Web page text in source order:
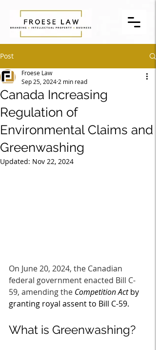
Post
Canada Increasing
Regulation of
Environmental Claims and
Greenwashing
Froese Law
Sep 25, 2024 2 min read
Updated: Nov 22, 2024
On June 20, 2024, the Canadian
federal government enacted Bill C-
59, amending the Competition Act by
granting royal assent to Bill C-59.
What is Greenwashing?